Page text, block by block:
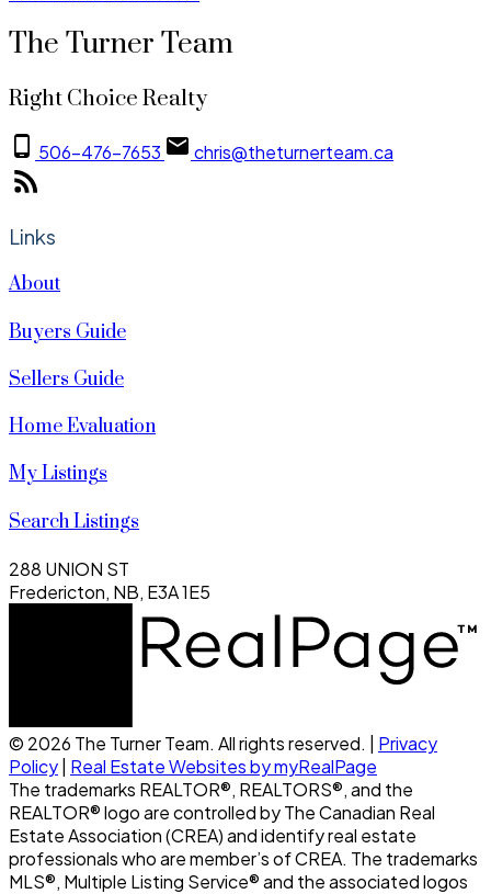
The Turner Team
Right Choice Realty
506-476-7653 chris@theturnerteam.ca
Links
About
Buyers Guide
Sellers Guide
Home Evaluation
My Listings
Search Listings
288 UNION ST
Fredericton, NB, E3A 1E5
© 2026 The Turner Team. All rights reserved. | Privacy
Policy| Real Estate Websites by myRealPage
The trademarks REALTOR®, REALTORS®, and the
REALTOR® logo are controlled by The Canadian Real
Estate Association (CREA) and identify real estate
professionals who are member’s of CREA. The trademarks
MLS®, Multiple Listing Service® and the associated logos